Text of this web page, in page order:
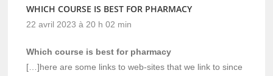
WHICH COURSE IS BEST FOR PHARMACY
22 avril 2023 à 20 h 02 min
Which course is best for pharmacy
[…]here are some links to web-sites that we link to since